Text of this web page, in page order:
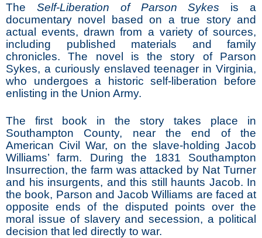
The Self-Liberation of Parson Sykes is a
documentary novel based on a true story and
actual events, drawn from a variety of sources,
including published materials and family
chronicles. The novel is the story of Parson
Sykes, a curiously enslaved teenager in Virginia,
who undergoes a historic self-liberation before
enlisting in the Union Army.
The first book in the story takes place in
Southampton County, near the end of the
American Civil War, on the slave-holding Jacob
Williams’ farm. During the 1831 Southampton
Insurrection, the farm was attacked by Nat Turner
and his insurgents, and this still haunts Jacob. In
the book, Parson and Jacob Williams are faced at
opposite ends of the disputed points over the
moral issue of slavery and secession, a political
decision that led directly to war.